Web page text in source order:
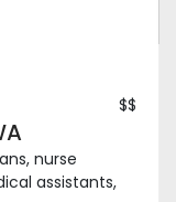
$$
nurse
assistants,